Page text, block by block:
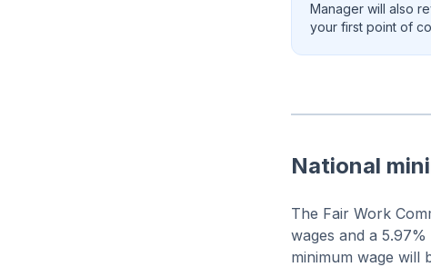
Manager will also
your first point of
National
The Fair Work
wages and a
minimum wage will